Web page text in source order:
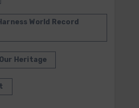
World Record
Heritage